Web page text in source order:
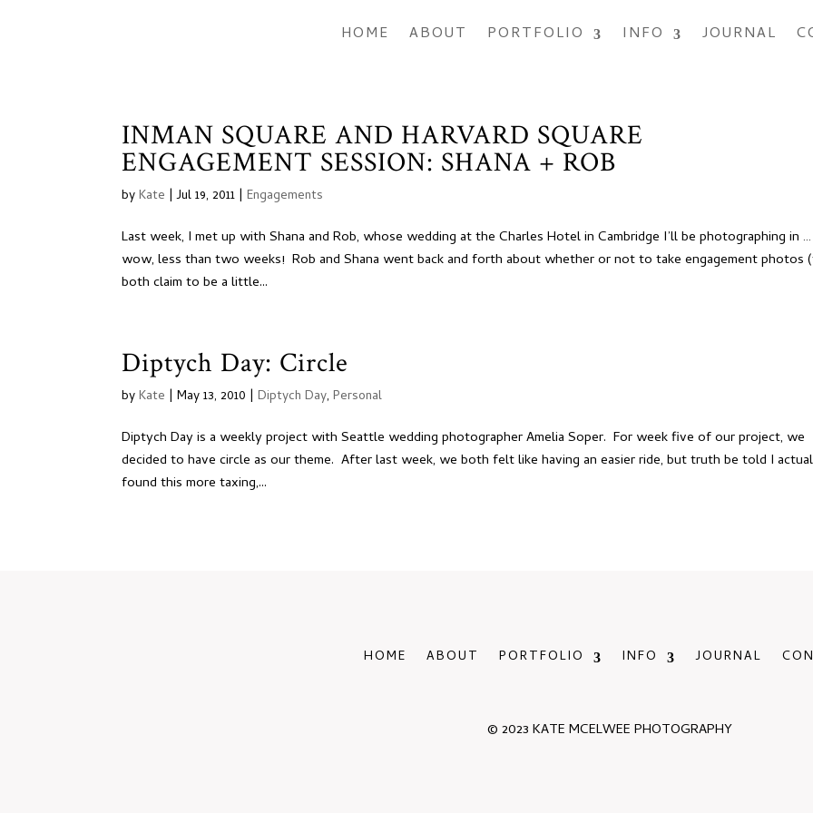
HOME ABOUT PORTFOLIO INFO JOURNAL
INMAN SQUARE AND HARVARD SQUARE
ENGAGEMENT SESSION: SHANA + ROB
byKate |Jul 19, 2011 |Engagements
Last week, I met up with Shana and Rob, whose wedding at the Charles Hotel in Cambridge I’ll be photographing in …
wow, less than two weeks! Rob and Shana went back and forth about whether or not to take engagement photos
both claim to be a little...
Diptych Day: Circle
byKate |May 13, 2010 |Diptych Day,Personal
Diptych Day is a weekly project with Seattle wedding photographer Amelia Soper. For week five of our project, we
decided to have circle as our theme. After last week, we both felt like having an easier ride, but truth be told I
found this more taxing,...
HOME ABOUT PORTFOLIO INFO JOURNAL
© 2023 KATE MCELWEE PHOTOGRAPHY